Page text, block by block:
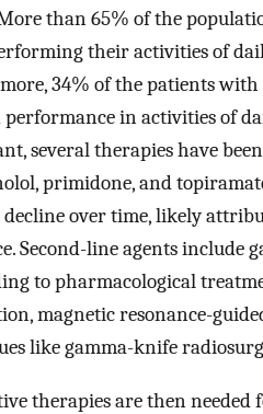
than 65% of the
their activities of
34% of the patients with
performance in activities of
several therapies have
primidone, and
decline over time, likely
Second-line agents include
to pharmacological
magnetic resonance-
like gamma-knife
therapies are then